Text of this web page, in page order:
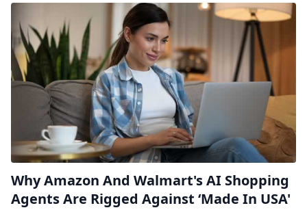
Why Amazon And Walmart's AI Shopping
Agents Are Rigged Against ‘Made In USA'